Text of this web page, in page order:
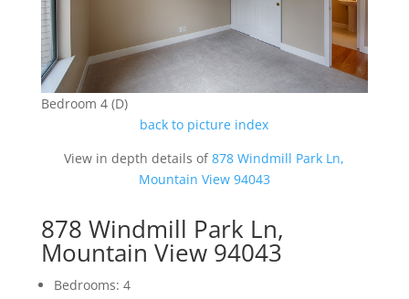
Bedroom 4 (D)
back to picture index
View in depth details of878 Windmill Park Ln,
Mountain View 94043
878 Windmill Park Ln,
Mountain View 94043
Bedrooms: 4